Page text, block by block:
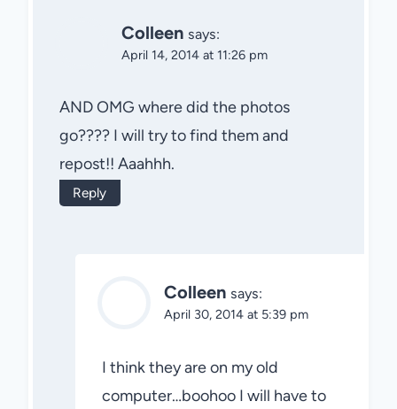
Colleen says:
April 14, 2014 at 11:26 pm
AND OMG where did the photos
go???? I will try to find them and
repost!! Aaahhh.
Reply
Colleen says:
April 30, 2014 at 5:39 pm
I think they are on my old
computer…boohoo I will have to